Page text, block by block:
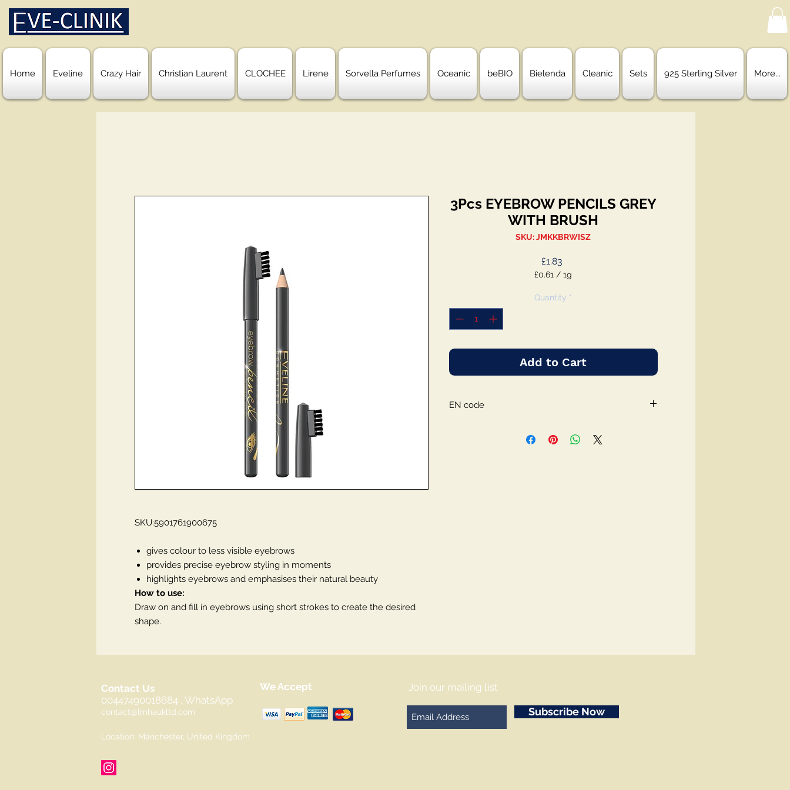
Home Eveline Crazy Hair Christian Laurent CLOCHEE Lirene Sorvella Perfumes Oceanic beBIO Bielenda Cleanic Sets 925 Sterling Silver More...
SKU:5901761900675
gives colour to less visible eyebrows
provides precise eyebrow styling in moments
highlights eyebrows and emphasises their natural beauty
How to use:
Draw on and fill in eyebrows using short strokes to create the desired
shape.
3Pcs EYEBROW PENCILS GREY
WITH BRUSH
SKU: JMKKBRWISZ
£1.83Price
£0.61 / 1g
per
Quantity *
Add to Cart
EN code
Contact Us
00447490018684 , WhatsApp
contact@lmhaukltd.com
Location: Manchester, United Kingdom
We Accept Join our mailing list
Subscribe Now